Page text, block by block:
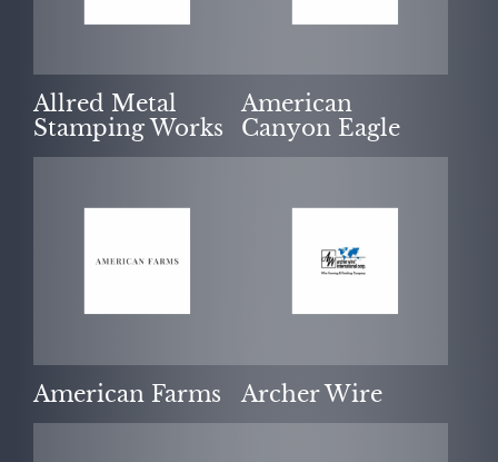
Allred Metal
Stamping Works
American
Canyon Eagle
American Farms Archer Wire
SUCCESS STORIES
NEWS